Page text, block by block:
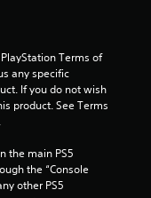
f
5
Terms of
any specific
If you do not wish
product. See Terms
the main PS5
the “Console
other PS5